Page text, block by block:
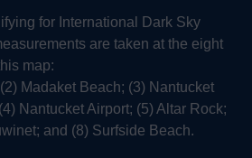
for International Dark Sky
are taken at the eight
map:
Madaket Beach; (3) Nantucket
Nantucket Airport; (5) Altar Rock;
and (8) Surfside Beach.